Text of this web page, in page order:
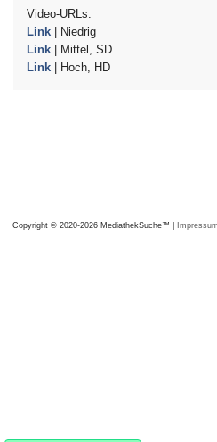
Video-URLs:
Link | Niedrig
Link | Mittel, SD
Link | Hoch, HD
Copyright © 2020-2026 MediathekSuche™ | Impressum